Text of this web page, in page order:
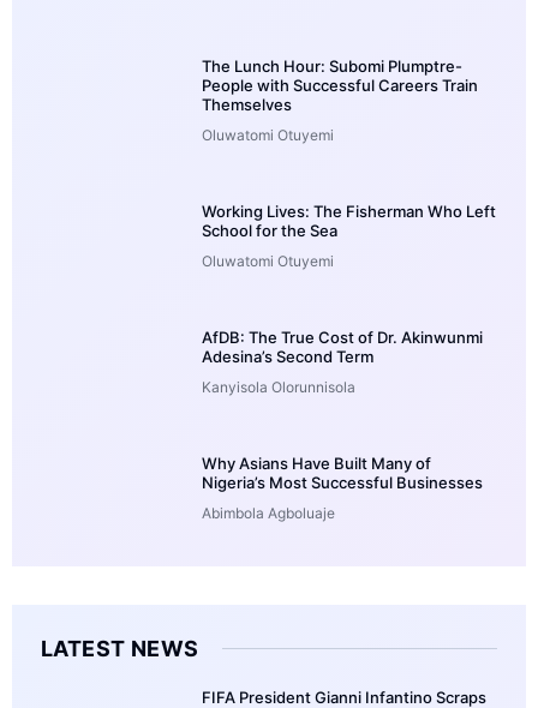
The Lunch Hour: Subomi Plumptre-
People with Successful Careers Train
Themselves
Oluwatomi Otuyemi
Working Lives: The Fisherman Who Left
School for the Sea
Oluwatomi Otuyemi
AfDB: The True Cost of Dr. Akinwunmi
Adesina’s Second Term
Kanyisola Olorunnisola
Why Asians Have Built Many of
Nigeria’s Most Successful Businesses
Abimbola Agboluaje
LATEST NEWS
FIFA President Gianni Infantino Scraps